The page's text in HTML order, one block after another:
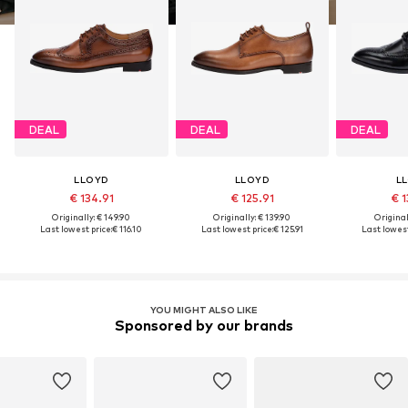
DEAL
LLOYD
€ 134.91
Originally: € 149.90
Last lowest price:€ 116.10
DEAL
LLOYD
€ 125.91
Originally: € 139.90
Last lowest price:€ 125.91
DEAL
€
Last
YOU MIGHT ALSO LIKE
Sponsored by our brands